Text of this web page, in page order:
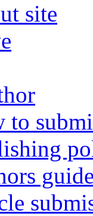
site
to
guide